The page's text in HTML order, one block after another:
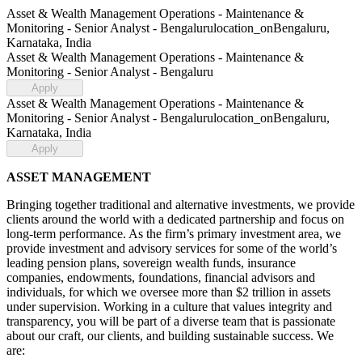
Asset & Wealth Management Operations - Maintenance &
Monitoring - Senior Analyst - Bengalurulocation_onBengaluru,
Karnataka, India
Asset & Wealth Management Operations - Maintenance &
Monitoring - Senior Analyst - Bengaluru
Apply
Asset & Wealth Management Operations - Maintenance &
Monitoring - Senior Analyst - Bengalurulocation_onBengaluru,
Karnataka, India
Apply
ASSET MANAGEMENT
Bringing together traditional and alternative investments, we provide
clients around the world with a dedicated partnership and focus on
long-term performance. As the firm’s primary investment area, we
provide investment and advisory services for some of the world’s
leading pension plans, sovereign wealth funds, insurance
companies, endowments, foundations, financial advisors and
individuals, for which we oversee more than $2 trillion in assets
under supervision. Working in a culture that values integrity and
transparency, you will be part of a diverse team that is passionate
about our craft, our clients, and building sustainable success. We
are: